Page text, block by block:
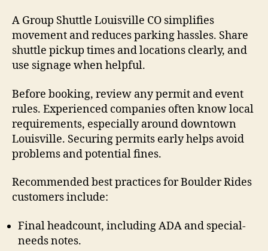
A Group Shuttle Louisville CO simplifies
movement and reduces parking hassles. Share
shuttle pickup times and locations clearly, and
use signage when helpful.
Before booking, review any permit and event
rules. Experienced companies often know local
requirements, especially around downtown
Louisville. Securing permits early helps avoid
problems and potential fines.
Recommended best practices for Boulder Rides
customers include:
Final headcount, including ADA and special-
needs notes.